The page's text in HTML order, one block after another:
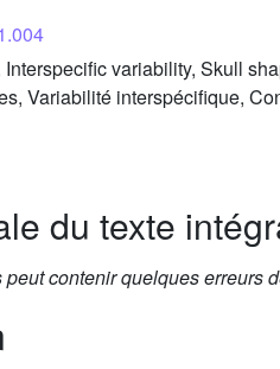
variability, Skull
Variabilité interspécifique,
du texte
contenir quelques erreurs